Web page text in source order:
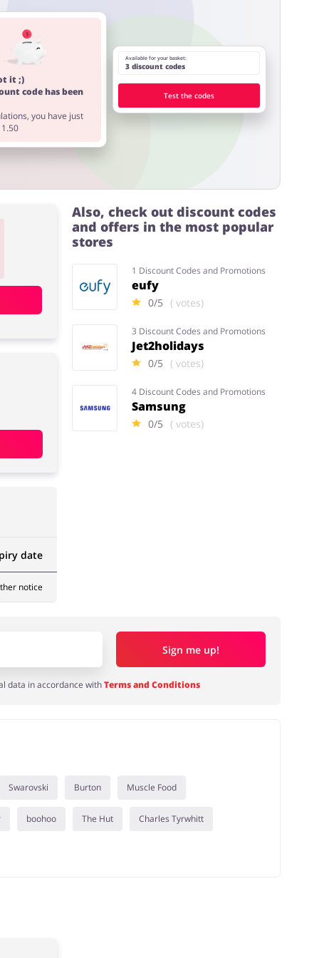
it ;)
code has been
you have just
Available for your basket:
3 discount codes
Test the codes
date
notice
Also, check out discount codes
and offers in the most popular
stores
1 Discount Codes and Promotions
eufy
0/5 ( votes)
3 Discount Codes and Promotions
Jet2holidays
0/5 ( votes)
4 Discount Codes and Promotions
Samsung
0/5 ( votes)
Sign me up!
data in accordance withTerms and Conditions
Swarovski Burton Muscle Food
boohoo The Hut Charles Tyrwhitt